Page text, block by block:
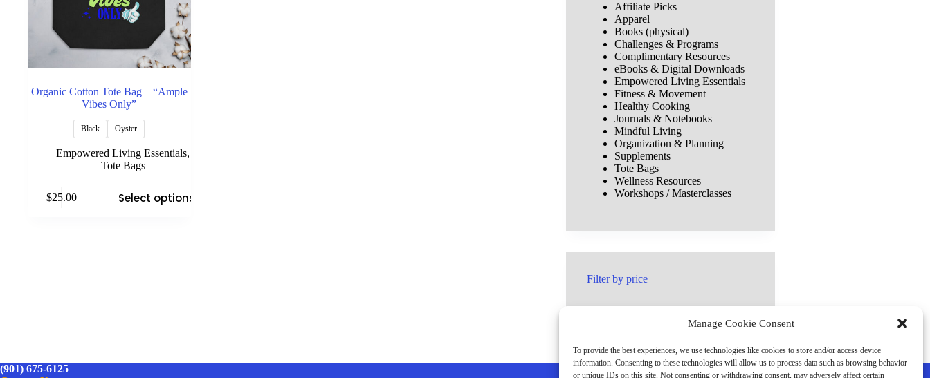
Manage Cookie Consent
To provide the best experiences, we use technologies like cookies to store and/or access device
information. Consenting to these technologies will allow us to process data such as browsing behavior
or unique IDs on this site. Not consenting or withdrawing consent, may adversely affect certain
Organic Cotton Tote Bag – “Ample
Vibes Only”
Black Oyster
Empowered Living Essentials,
Tote Bags
$25.00 Select options
product
Affiliate Picks
Apparel
Books (physical)
Challenges & Programs
Complimentary Resources
eBooks & Digital Downloads
Empowered Living Essentials
Fitness & Movement
Healthy Cooking
Journals & Notebooks
Mindful Living
Organization & Planning
Supplements
Tote Bags
Wellness Resources
Workshops / Masterclasses
Filter by price
(901) 675-6125